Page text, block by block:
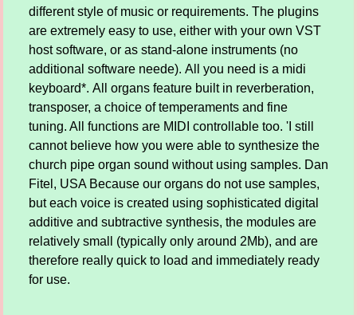
different style of music or requirements. The plugins
are extremely easy to use, either with your own VST
host software, or as stand-alone instruments (no
additional software neede). All you need is a midi
keyboard*. All organs feature built in reverberation,
transposer, a choice of temperaments and fine
tuning. All functions are MIDI controllable too. 'I still
cannot believe how you were able to synthesize the
church pipe organ sound without using samples. Dan
Fitel, USA Because our organs do not use samples,
but each voice is created using sophisticated digital
additive and subtractive synthesis, the modules are
relatively small (typically only around 2Mb), and are
therefore really quick to load and immediately ready
for use.